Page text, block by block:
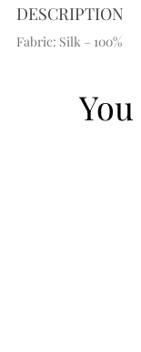
DESCRIPTION
Fabric: Silk – 100%